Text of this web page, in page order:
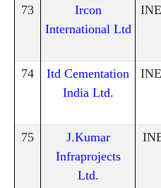
73
Ircon
International Ltd
74
Itd Cementation
India Ltd.
75
J.Kumar
Infraprojects
Ltd.